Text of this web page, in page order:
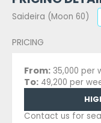
Saideira (Moon 60)
PRICING
From: 35,000 per
To: 49,200 per
Contact us for